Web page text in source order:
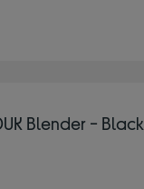
Blender - Black